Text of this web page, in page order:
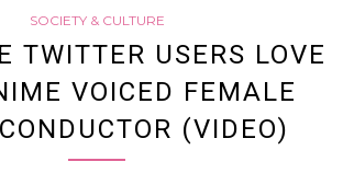
SOCIETY & CULTURE
TWITTER USERS LOVE
VOICED FEMALE
(VIDEO)